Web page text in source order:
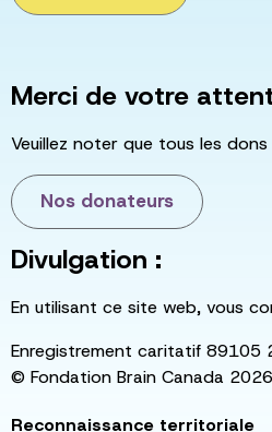
Merci de votre
Veuillez noter que tous les
Nos donateurs
Divulgation :
En utilisant ce site web, vous
Enregistrement caritatif 89105
© Fondation Brain Canada
Reconnaissance territoriale